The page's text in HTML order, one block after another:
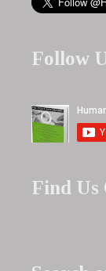
Follow
Find Us